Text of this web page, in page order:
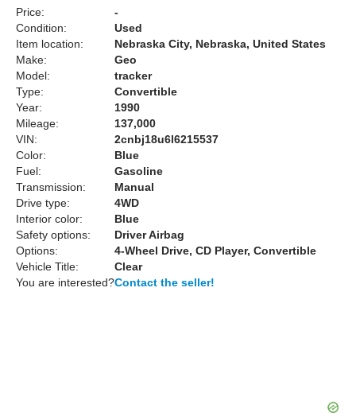
Price:
-
Condition:
Used
Item location:
Nebraska City, Nebraska, United States
Make:
Geo
Model:
tracker
Type:
Convertible
Year:
1990
Mileage:
137,000
VIN:
2cnbj18u6l6215537
Color:
Blue
Fuel:
Gasoline
Transmission:
Manual
Drive type:
4WD
Interior color:
Blue
Safety options:
Driver Airbag
Options:
4-Wheel Drive, CD Player, Convertible
Vehicle Title:
Clear
You are interested?Contact the seller!